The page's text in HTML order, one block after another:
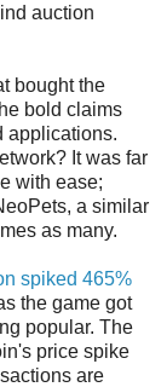
auction
bought the
bold claims
applications.
It was far
with ease;
a similar
as many.
spiked 465%
the game got
popular. The
price spike
are